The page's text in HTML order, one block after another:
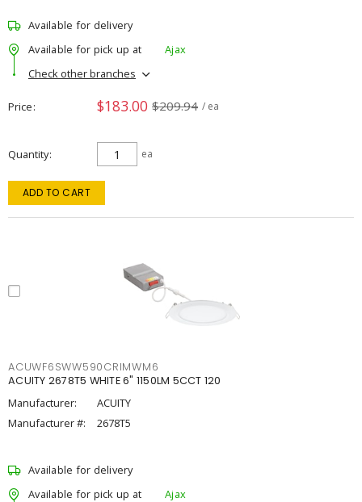
Available for delivery
Available for pick up at
Ajax
Check other branches
Price $183.00 $209.94 / ea
Quantity ea
ADD TO CART
ACUWF6SWW590CRIMWM6
ACUITY 2678T5 WHITE 6" 1150LM 5CCT 120
Manufacturer:
ACUITY
Manufacturer #:
2678T5
Available for delivery
Available for pick up at
Ajax